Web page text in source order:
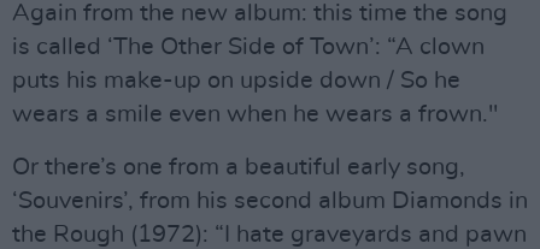
Again from the new album: this time the song
is called ‘The Other Side of Town’: “A clown
puts his make-up on upside down / So he
wears a smile even when he wears a frown."
Or there’s one from a beautiful early song,
‘Souvenirs’, from his second album Diamonds in
the Rough (1972): “I hate graveyards and pawn